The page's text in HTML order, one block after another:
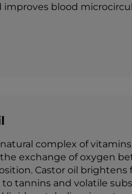
improves blood
complex of
exchange of oxygen
Castor oil brightens
to tannins and volatile